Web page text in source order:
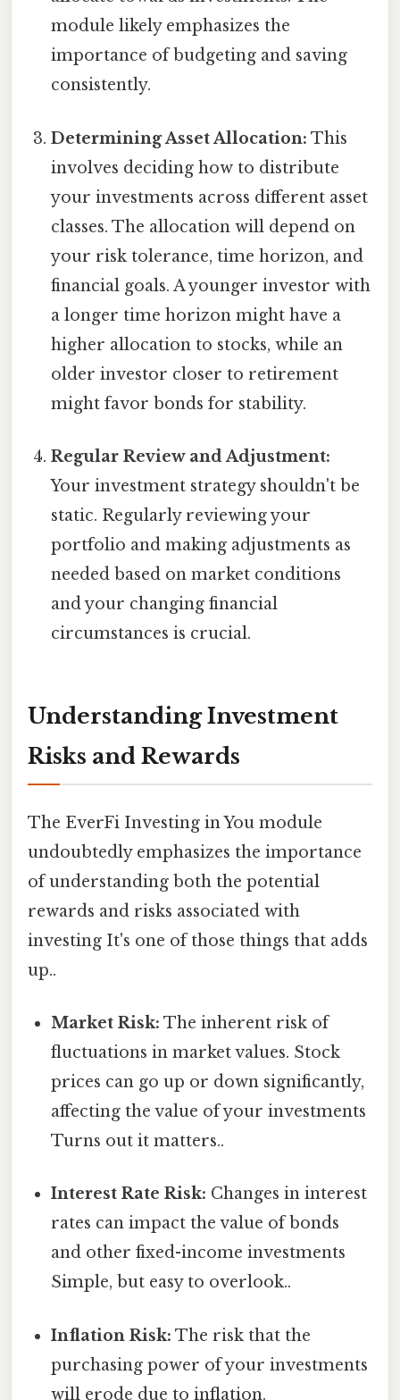
module likely emphasizes the
importance of budgeting and saving
consistently.
Determining Asset Allocation: This
involves deciding how to distribute
your investments across different asset
classes. The allocation will depend on
your risk tolerance, time horizon, and
financial goals. A younger investor with
a longer time horizon might have a
higher allocation to stocks, while an
older investor closer to retirement
might favor bonds for stability.
Regular Review and Adjustment:
Your investment strategy shouldn't be
static. Regularly reviewing your
portfolio and making adjustments as
needed based on market conditions
and your changing financial
circumstances is crucial.
Understanding Investment
Risks and Rewards
The EverFi Investing in You module
undoubtedly emphasizes the importance
of understanding both the potential
rewards and risks associated with
investing It's one of those things that adds
up..
Market Risk: The inherent risk of
fluctuations in market values. Stock
prices can go up or down significantly,
affecting the value of your investments
Turns out it matters..
Interest Rate Risk: Changes in interest
rates can impact the value of bonds
and other fixed-income investments
Simple, but easy to overlook..
Inflation Risk: The risk that the
purchasing power of your investments
will erode due to inflation.